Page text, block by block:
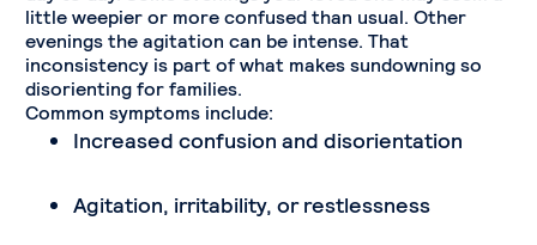
little weepier or more confused than usual. Other
evenings the agitation can be intense. That
inconsistency is part of what makes sundowning so
disorienting for families.
Common symptoms include:
Increased confusion and disorientation
Agitation, irritability, or restlessness